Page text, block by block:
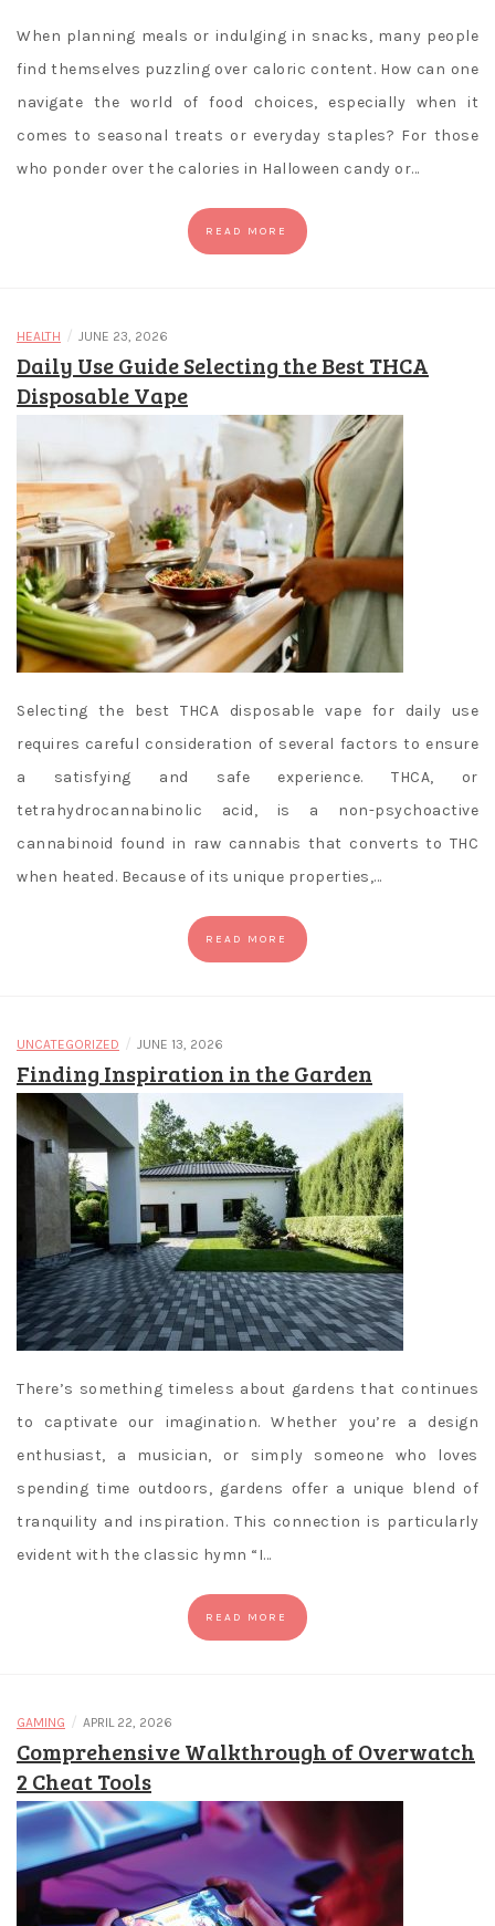
When planning meals or indulging in snacks, many people
find themselves puzzling over caloric content. How can one
navigate the world of food choices, especially when it
comes to seasonal treats or everyday staples? For those
who ponder over the calories in Halloween candy or…
READ MORE
HEALTH / JUNE 23, 2026
Daily Use Guide Selecting the Best THCA
Disposable Vape
Selecting the best THCA disposable vape for daily use
requires careful consideration of several factors to ensure
a satisfying and safe experience. THCA, or
tetrahydrocannabinolic acid, is a non-psychoactive
cannabinoid found in raw cannabis that converts to THC
when heated. Because of its unique properties,…
READ MORE
UNCATEGORIZED / JUNE 13, 2026
Finding Inspiration in the Garden
There’s something timeless about gardens that continues
to captivate our imagination. Whether you’re a design
enthusiast, a musician, or simply someone who loves
spending time outdoors, gardens offer a unique blend of
tranquility and inspiration. This connection is particularly
evident with the classic hymn “I…
READ MORE
GAMING / APRIL 22, 2026
Comprehensive Walkthrough of Overwatch
2 Cheat Tools